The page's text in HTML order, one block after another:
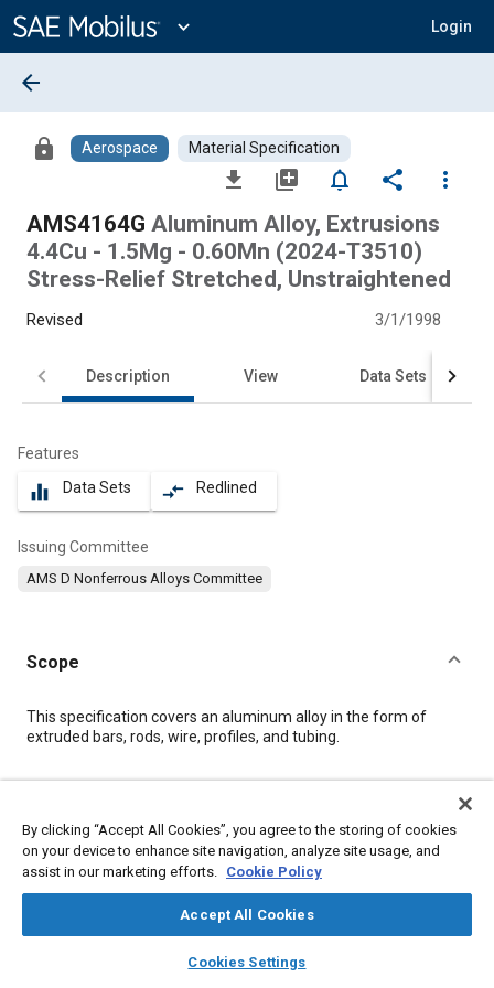
Content
expand_more Login
library_books auto_awesome
SAE AI Chat
arrow_back
lock Aerospace Material Specification
file_download library_add notifications_none share
more_vert
AMS4164G Aluminum Alloy, Extrusions
4.4Cu - 1.5Mg - 0.60Mn (2024-T3510)
Stress-Relief Stretched, Unstraightened
Revised 3/1/1998
Description View Data Sets
Features
equalizer Data Sets compare_arrows Redlined
Issuing Committee
AMS D Nonferrous Alloys Committee
Scope
Content
This specification covers an aluminum alloy in the form of
extruded bars, rods, wire, profiles, and tubing.
Topics
Materials properties
Magnesium alloys
Coatings, colorants, and finishes
Extrusion
Heat treatment
Welding
By clicking “Accept All Cookies”, you agree to the storing of cookies
on your device to enhance site navigation, analyze site usage, and
assist in our marketing efforts. Cookie Policy
Accept All Cookies
Cookies Settings